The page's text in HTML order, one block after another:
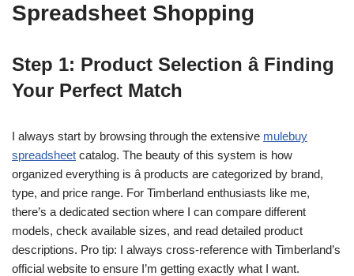
Spreadsheet Shopping
Step 1: Product Selection â Finding
Your Perfect Match
I always start by browsing through the extensive mulebuy
spreadsheet catalog. The beauty of this system is how
organized everything is â products are categorized by brand,
type, and price range. For Timberland enthusiasts like me,
there’s a dedicated section where I can compare different
models, check available sizes, and read detailed product
descriptions. Pro tip: I always cross-reference with Timberland’s
official website to ensure I’m getting exactly what I want.